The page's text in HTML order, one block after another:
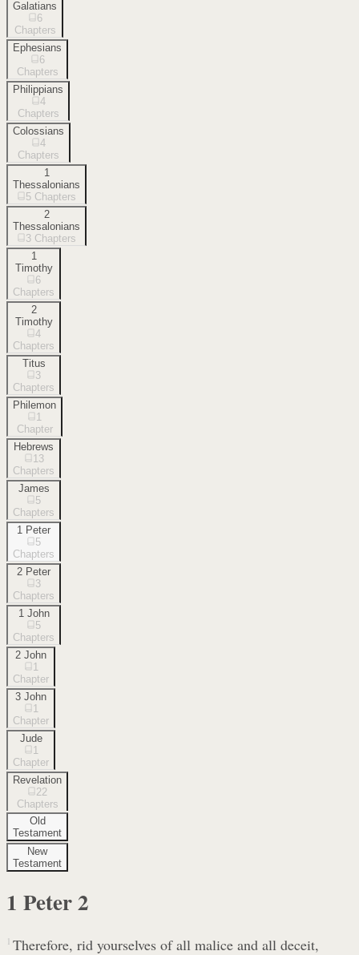
Galatians
6
Chapters
Ephesians
6
Chapters
Philippians
4
Chapters
Colossians
4
Chapters
1
Thessalonians
5 Chapters
2
Thessalonians
3 Chapters
1
Timothy
6
Chapters
2
Timothy
4
Chapters
Titus
3
Chapters
Philemon
1
Chapter
Hebrews
13
Chapters
James
5
Chapters
1 Peter
5
Chapters
2 Peter
3
Chapters
1 John
5
Chapters
2 John
1
Chapter
3 John
1
Chapter
Jude
1
Chapter
Revelation
22
Chapters
Old
Testament
New
Testament
1 Peter2
1 Therefore, rid yourselves of all malice and all deceit,